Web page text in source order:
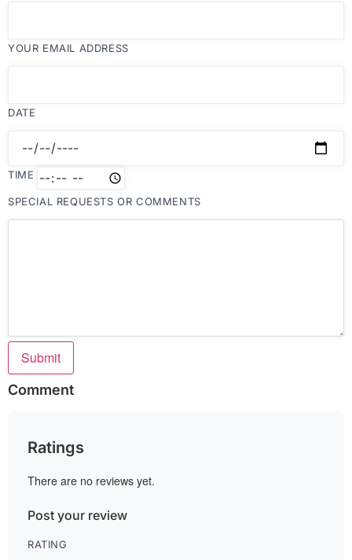
YOUR EMAIL ADDRESS
DATE
TIME
SPECIAL REQUESTS OR COMMENTS
Submit
Comment
Ratings
There are no reviews yet.
Post your review
RATING